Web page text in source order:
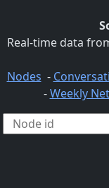
Real-time data
Nodes -
-Weekly Net